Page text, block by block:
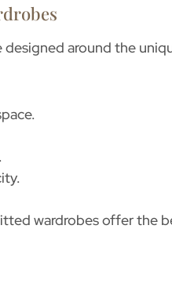
around the
wardrobesoffer the